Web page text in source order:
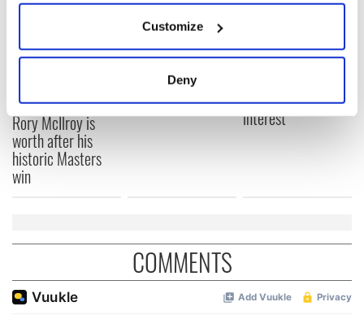
Collect information about your geographical
location which can be accurate to within several
Find out more about how your personal data is processed
and set your preferences in the
our social media, advertising and analytics partners who
may combine it with other information that you’ve
provided to them or that they’ve collected from your use
Customize
Deny
Here’s how much
Rory McIlroy is
worth after his
historic Masters
win
All you need to
know ahead of New
York v Roscommon
this Sunday
Lowry's hurling
break at Augusta
fan Jason Kelce's
interest
COMMENTS